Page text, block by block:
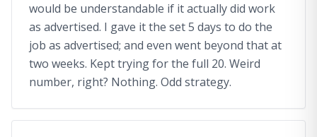
would be understandable if it actually did work
as advertised. I gave it the set 5 days to do the
job as advertised; and even went beyond that at
two weeks. Kept trying for the full 20. Weird
number, right? Nothing. Odd strategy.